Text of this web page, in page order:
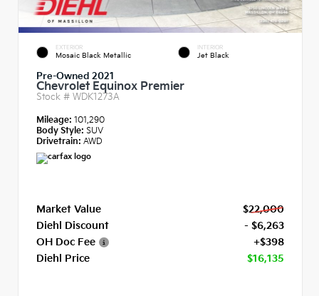
EXTERIOR
Mosaic Black Metallic
INTERIOR
Jet Black
Pre-Owned 2021
Chevrolet Equinox Premier
Stock # WDK1273A
Mileage: 101,290
Body Style: SUV
Drivetrain: AWD
Market Value
$22,000
Diehl Discount
- $6,263
OH Doc Fee
+$398
Diehl Price
$16,135